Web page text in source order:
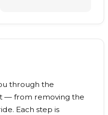
through the
— from removing the
Each step is